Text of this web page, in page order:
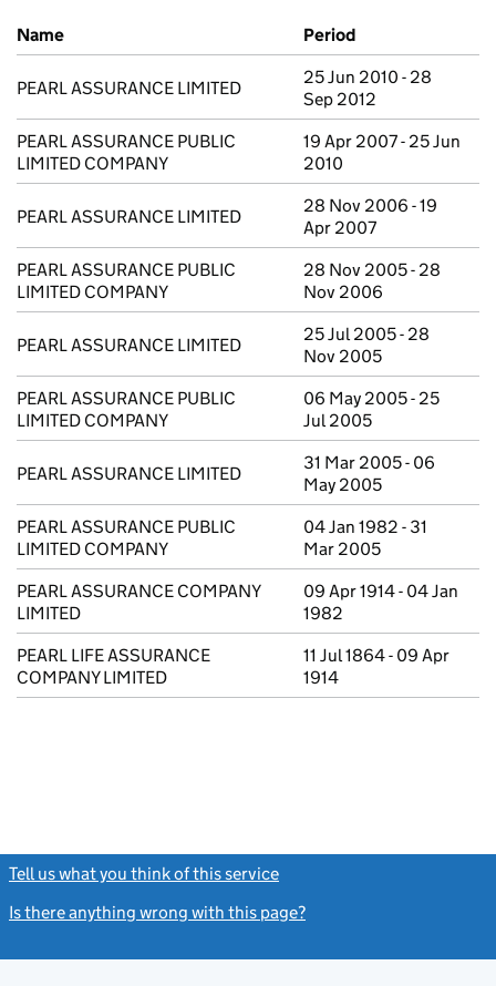
Previous company names
Name Period
PEARL ASSURANCE LIMITED
25 Jun 2010 - 28
Sep 2012
PEARL ASSURANCE PUBLIC
LIMITED COMPANY
19 Apr 2007 - 25 Jun
2010
PEARL ASSURANCE LIMITED
28 Nov 2006 - 19
Apr 2007
PEARL ASSURANCE PUBLIC
LIMITED COMPANY
28 Nov 2005 - 28
Nov 2006
PEARL ASSURANCE LIMITED
25 Jul 2005 - 28
Nov 2005
PEARL ASSURANCE PUBLIC
LIMITED COMPANY
06 May 2005 - 25
Jul 2005
PEARL ASSURANCE LIMITED
31 Mar 2005 - 06
May 2005
PEARL ASSURANCE PUBLIC
LIMITED COMPANY
04 Jan 1982 - 31
Mar 2005
PEARL ASSURANCE COMPANY
LIMITED
09 Apr 1914 - 04 Jan
1982
PEARL LIFE ASSURANCE
COMPANY LIMITED
11 Jul 1864 - 09 Apr
1914
Tell us what you think of this service
Is there anything wrong with this page?